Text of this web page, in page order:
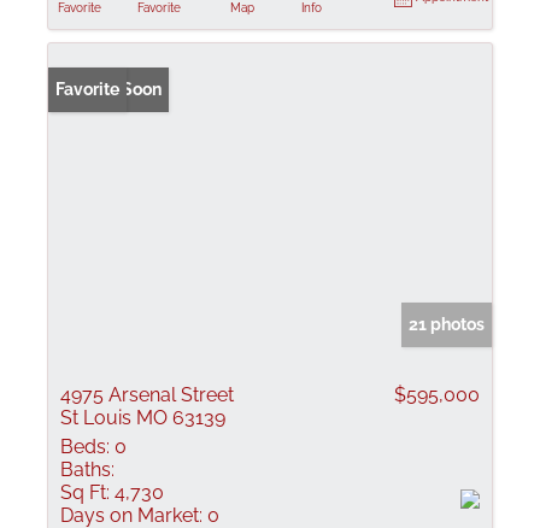
Favorite
Favorite
Map
Info
Coming Soon
Favorite
21 photos
4975 Arsenal Street
St Louis MO 63139
$595,000
Beds: 0
Baths:
Sq Ft: 4,730
Days on Market: 0